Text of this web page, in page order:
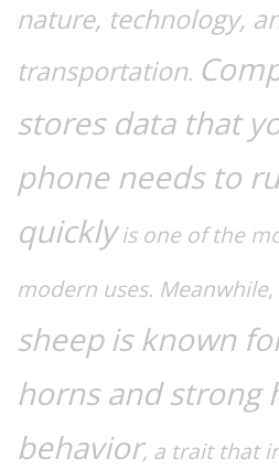
nature, technology,
transportation.
stores data that
phone needs to
quicklyis one of the
modern uses.
sheep is known
horns and strong
behavior, a trait that